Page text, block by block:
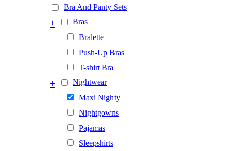
Bra And Panty Sets
Bras
+
Bralette
Push-Up Bras
T-shirt Bra
Nightwear
+
Maxi Nighty
Nightgowns
Pajamas
Sleepshirts